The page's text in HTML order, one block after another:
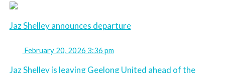
Jaz Shelley announces departure
February 20, 2026 3:36 pm
Jaz Shelley is leaving Geelong United ahead of the